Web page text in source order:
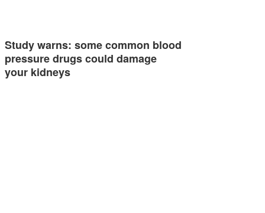
Study warns: some common blood
pressure drugs could damage
your kidneys